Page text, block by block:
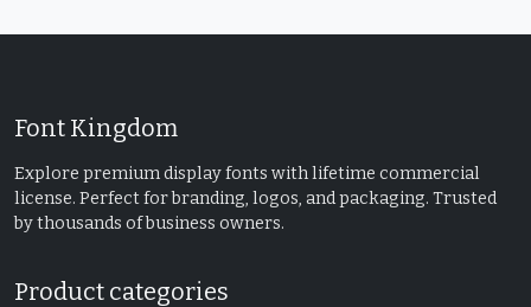
Font Kingdom
Explore premium display fonts with lifetime commercial
license. Perfect for branding, logos, and packaging. Trusted
by thousands of business owners.
Product categories